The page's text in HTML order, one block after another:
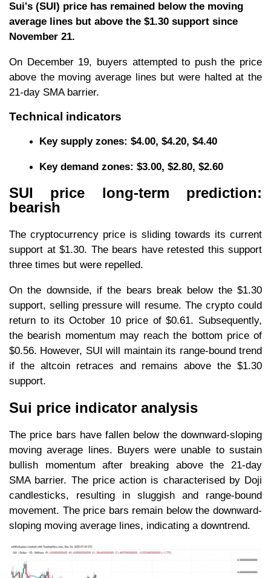
Sui's (SUI) price has remained below the moving
average lines but above the $1.30 support since
November 21.
On December 19, buyers attempted to push the price
above the moving average lines but were halted at the
21-day SMA barrier.
Technical indicators
Key supply zones: $4.00, $4.20, $4.40
Keydemand zones: $3.00, $2.80, $2.60
SUI price long-term prediction:
bearish
The cryptocurrency price is sliding towards its current
support at $1.30. The bears have retested this support
three times but were repelled.
On the downside, if the bears break below the $1.30
support, selling pressure will resume. The crypto could
return to its October 10 price of $0.61. Subsequently,
the bearish momentum may reach the bottom price of
$0.56. However, SUI will maintain its range-bound trend
if the altcoin retraces and remains above the $1.30
support.
Sui price indicator analysis
The price bars have fallen below the downward-sloping
moving average lines. Buyers were unable to sustain
bullish momentum after breaking above the 21-day
SMA barrier. The price action is characterised by Doji
candlesticks, resulting in sluggish and range-bound
movement. The price bars remain below the downward-
sloping moving average lines, indicating a downtrend.